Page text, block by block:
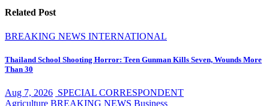
Related Post
BREAKING NEWS INTERNATIONAL
Thailand School Shooting Horror: Teen Gunman Kills Seven, Wounds More
Than 30
Aug 7, 2026 SPECIAL CORRESPONDENT
Agriculture BREAKING NEWS Business